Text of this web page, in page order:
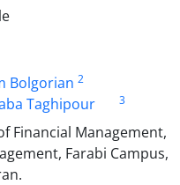
Bolgorian 2
Taghipour
3
Financial Management,
Farabi Campus,